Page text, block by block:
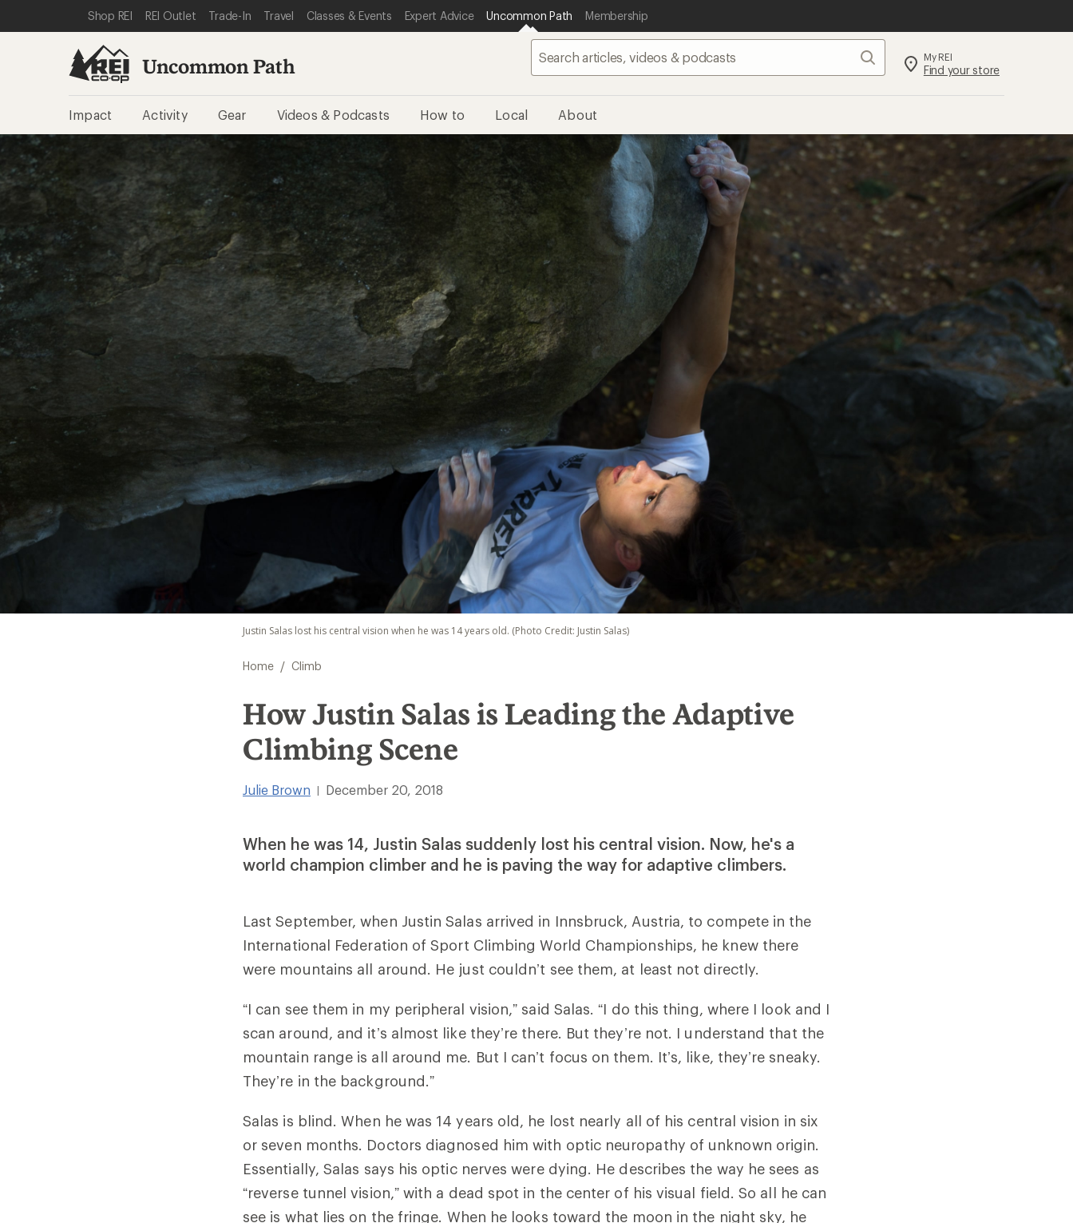
REI ACCESSIBILITY STATEMENT
SKIP TO MAIN CONTENT
SKIP TO REI UNCOMMON PATH CATEGORIES
Shop REI REI Outlet Trade-In Travel Classes & Events Expert Advice Uncommon Path Membership
Uncommon Path Search My REI
Find your store
Impact Activity Gear Videos & Podcasts How to Local About
Justin Salas lost his central vision when he was 14 years old. (Photo Credit: Justin Salas)
Home / Climb
How Justin Salas is Leading the Adaptive
Climbing Scene
Julie Brown December 20, 2018
When he was 14, Justin Salas suddenly lost his central vision. Now, he's a
world champion climber and he is paving the way for adaptive climbers.
Last September, when Justin Salas arrived in Innsbruck, Austria, to compete in the
International Federation of Sport Climbing World Championships, he knew there
were mountains all around. He just couldn’t see them, at least not directly.
“I can see them in my peripheral vision,” said Salas. “I do this thing, where I look and I
scan around, and it’s almost like they’re there. But they’re not. I understand that the
mountain range is all around me. But I can’t focus on them. It’s, like, they’re sneaky.
They’re in the background.”
Salas is blind. When he was 14 years old, he lost nearly all of his central vision in six
or seven months. Doctors diagnosed him with optic neuropathy of unknown origin.
Essentially, Salas says his optic nerves were dying. He describes the way he sees as
“reverse tunnel vision,” with a dead spot in the center of his visual field. So all he can
see is what lies on the fringe. When he looks toward the moon in the night sky, he